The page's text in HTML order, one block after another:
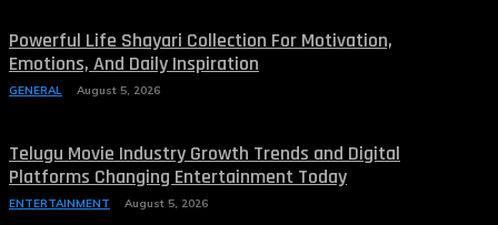
Powerful Life Shayari Collection For Motivation,
Emotions, And Daily Inspiration
GENERAL August 5, 2026
Telugu Movie Industry Growth Trends and Digital
Platforms Changing Entertainment Today
ENTERTAINMENT August 5, 2026